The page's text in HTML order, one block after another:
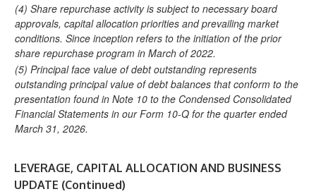
(4) Share repurchase activity is subject to necessary board
approvals, capital allocation priorities and prevailing market
conditions. Since inception refers to the initiation of the prior
share repurchase program in March of 2022.
(5) Principal face value of debt outstanding represents
outstanding principal value of debt balances that conform to the
presentation found in Note 10 to the Condensed Consolidated
Financial Statements in our Form 10-Q for the quarter ended
March 31, 2026.
LEVERAGE, CAPITAL ALLOCATION AND BUSINESS
UPDATE (Continued)